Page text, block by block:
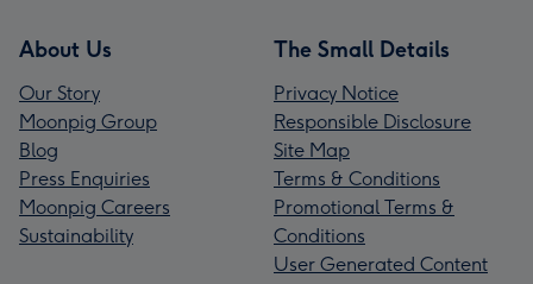
About Us
Our Story
Moonpig Group
Blog
Press Enquiries
Moonpig Careers
Sustainability
The Small Details
Privacy Notice
Responsible Disclosure
Site Map
Terms & Conditions
Promotional Terms &
Conditions
User Generated Content